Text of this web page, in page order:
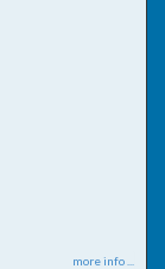
more info ...